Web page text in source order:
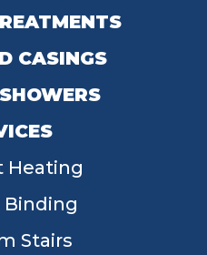
CASINGS
Heating
Binding
Stairs